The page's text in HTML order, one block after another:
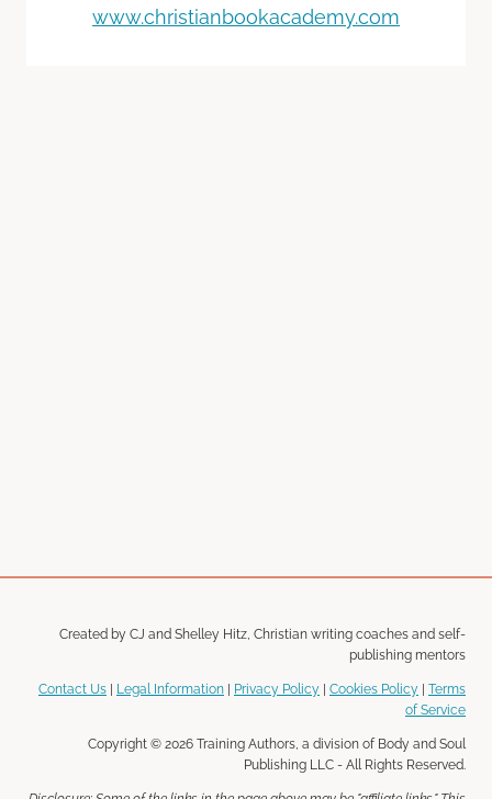
www.christianbookacademy.com
Created by CJ and Shelley Hitz, Christian writing coaches and self-
publishing mentors
Contact Us Legal Information Privacy Policy Cookies Policy
Terms
of Service
Copyright © 2026 Training Authors, a division of Body and Soul
Publishing LLC - All Rights Reserved.